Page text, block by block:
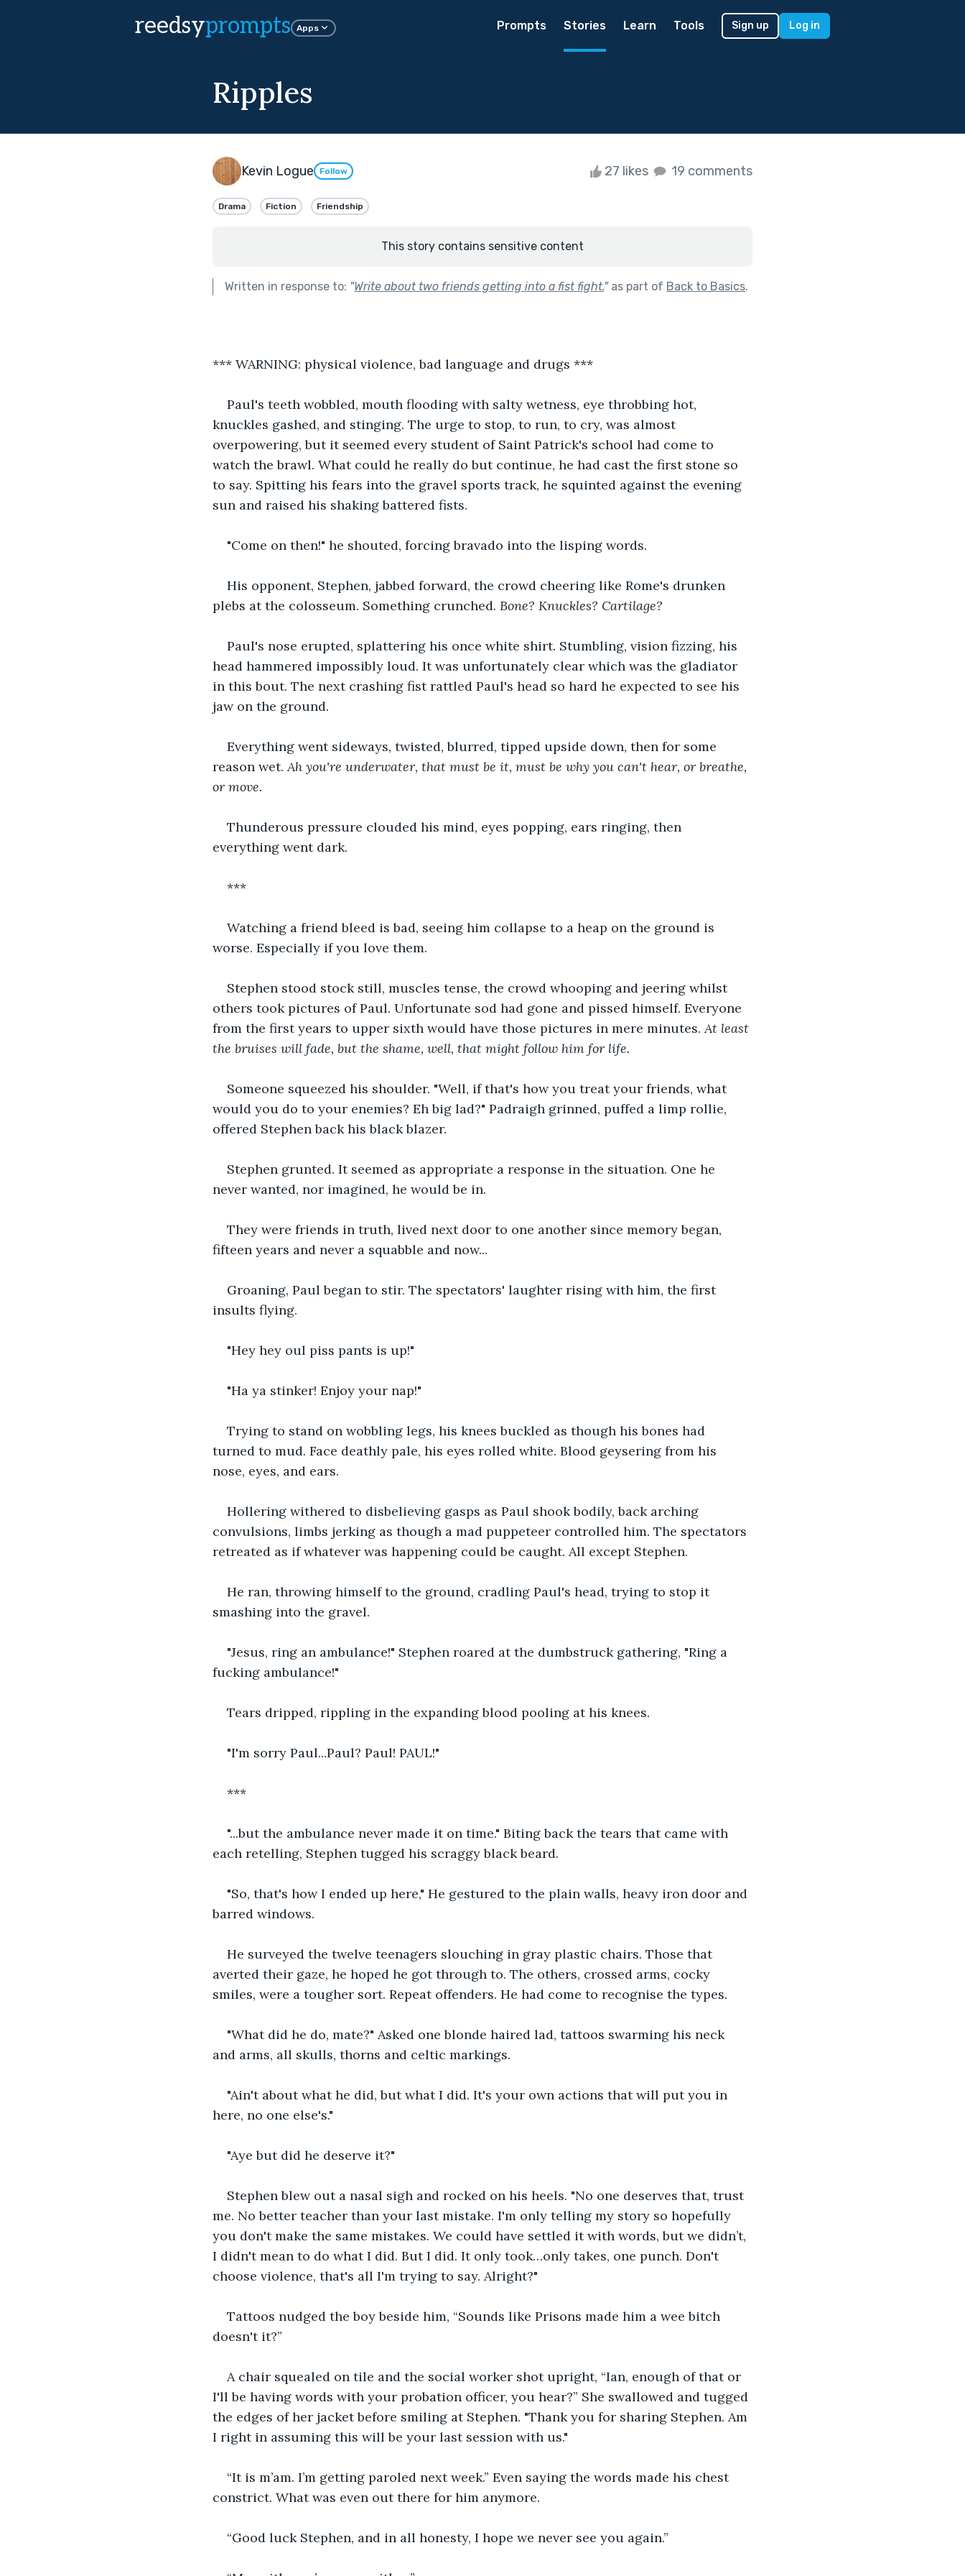
reedsyprompts Apps Prompts Stories Learn Tools Sign up Log in
Ripples
Kevin Logue Follow 27 likes 19 comments
Drama Fiction Friendship
This story contains sensitive content
Written in response to: "Write about two friends getting into a fist fight."as part of Back to Basics.
*** WARNING: physical violence, bad language and drugs ***
Paul's teeth wobbled, mouth flooding with salty wetness, eye throbbing hot,
knuckles gashed, and stinging. The urge to stop, to run, to cry, was almost
overpowering, but it seemed every student of Saint Patrick's school had come to
watch the brawl. What could he really do but continue, he had cast the first stone so
to say. Spitting his fears into the gravel sports track, he squinted against the evening
sun and raised his shaking battered fists.
"Come on then!" he shouted, forcing bravado into the lisping words.
His opponent, Stephen, jabbed forward, the crowd cheering like Rome's drunken
plebs at the colosseum. Something crunched. Bone? Knuckles? Cartilage?
Paul's nose erupted, splattering his once white shirt. Stumbling, vision fizzing, his
head hammered impossibly loud. It was unfortunately clear which was the gladiator
in this bout. The next crashing fist rattled Paul's head so hard he expected to see his
jaw on the ground.
Everything went sideways, twisted, blurred, tipped upside down, then for some
reason wet. Ah you're underwater, that must be it, must be why you can't hear, or breathe,
or move.
Thunderous pressure clouded his mind, eyes popping, ears ringing, then
everything went dark.
***
Watching a friend bleed is bad, seeing him collapse to a heap on the ground is
worse. Especially if you love them.
Stephen stood stock still, muscles tense, the crowd whooping and jeering whilst
others took pictures of Paul. Unfortunate sod had gone and pissed himself. Everyone
from the first years to upper sixth would have those pictures in mere minutes. At least
the bruises will fade, but the shame, well, that might follow him for life.
Someone squeezed his shoulder. "Well, if that's how you treat your friends, what
would you do to your enemies? Eh big lad?" Padraigh grinned, puffed a limp rollie,
offered Stephen back his black blazer.
Stephen grunted. It seemed as appropriate a response in the situation. One he
never wanted, nor imagined, he would be in.
They were friends in truth, lived next door to one another since memory began,
fifteen years and never a squabble and now...
Groaning, Paul began to stir. The spectators' laughter rising with him, the first
insults flying.
"Hey hey oul piss pants is up!"
"Ha ya stinker! Enjoy your nap!"
Trying to stand on wobbling legs, his knees buckled as though his bones had
turned to mud. Face deathly pale, his eyes rolled white. Blood geysering from his
nose, eyes, and ears.
Hollering withered to disbelieving gasps as Paul shook bodily, back arching
convulsions, limbs jerking as though a mad puppeteer controlled him. The spectators
retreated as if whatever was happening could be caught. All except Stephen.
He ran, throwing himself to the ground, cradling Paul's head, trying to stop it
smashing into the gravel.
"Jesus, ring an ambulance!" Stephen roared at the dumbstruck gathering, "Ring a
fucking ambulance!"
Tears dripped, rippling in the expanding blood pooling at his knees.
"I'm sorry Paul...Paul? Paul! PAUL!"
***
"...but the ambulance never made it on time." Biting back the tears that came with
each retelling, Stephen tugged his scraggy black beard.
"So, that's how I ended up here," He gestured to the plain walls, heavy iron door and
barred windows.
He surveyed the twelve teenagers slouching in gray plastic chairs. Those that
averted their gaze, he hoped he got through to. The others, crossed arms, cocky
smiles, were a tougher sort. Repeat offenders. He had come to recognise the types.
"What did he do, mate?" Asked one blonde haired lad, tattoos swarming his neck
and arms, all skulls, thorns and celtic markings.
"Ain't about what he did, but what I did. It's your own actions that will put you in
here, no one else's."
"Aye but did he deserve it?"
Stephen blew out a nasal sigh and rocked on his heels. "No one deserves that, trust
me. No better teacher than your last mistake. I'm only telling my story so hopefully
you don't make the same mistakes. We could have settled it with words, but we didn’t,
I didn't mean to do what I did. But I did. It only took…only takes, one punch. Don't
choose violence, that's all I'm trying to say. Alright?"
Tattoos nudged the boy beside him, “Sounds like Prisons made him a wee bitch
doesn't it?”
A chair squealed on tile and the social worker shot upright, “Ian, enough of that or
I'll be having words with your probation officer, you hear?” She swallowed and tugged
the edges of her jacket before smiling at Stephen. "Thank you for sharing Stephen. Am
I right in assuming this will be your last session with us."
“It is m’am. I’m getting paroled next week.” Even saying the words made his chest
constrict. What was even out there for him anymore.
“Good luck Stephen, and in all honesty, I hope we never see you again.”